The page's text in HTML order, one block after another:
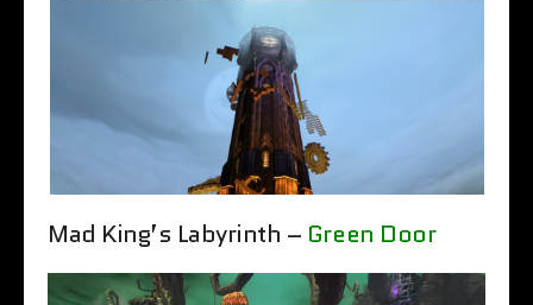
Mad King’s Labyrinth – Green Door